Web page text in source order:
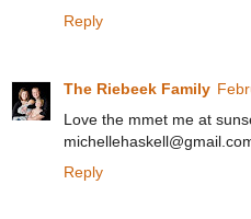
Reply
The Riebeek Family
Love the mmet me at
Reply